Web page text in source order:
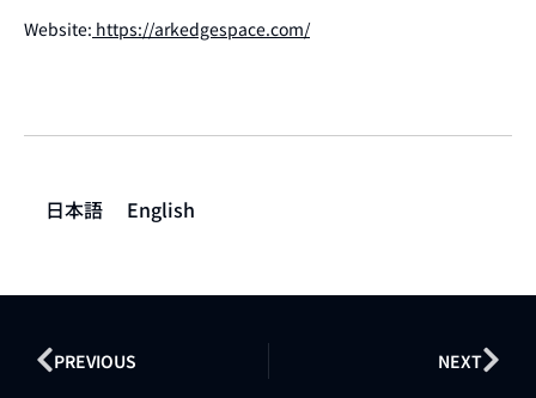
Website: https://arkedgespace.com/
日本語 English
PREVIOUS NEXT